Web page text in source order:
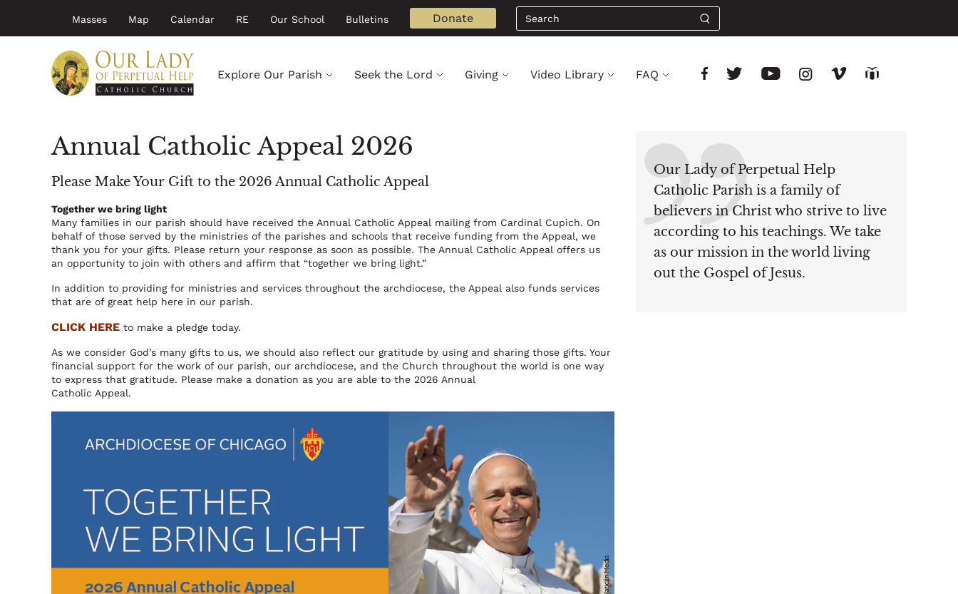
menu
Masses Map Calendar RE Our School Bulletins Donate Search
navigation
Explore Our Parish Seek the Lord Giving Video Library FAQ
Annual Catholic Appeal 2026
Please Make Your Gift to the 2026 Annual Catholic Appeal
Together we bring light
Many families in our parish should have received the Annual Catholic Appeal mailing from Cardinal Cupich. On
behalf of those served by the ministries of the parishes and schools that receive funding from the Appeal, we
thank you for your gifts. Please return your response as soon as possible. The Annual Catholic Appeal offers us
an opportunity to join with others and affirm that “together we bring light.”
In addition to providing for ministries and services throughout the archdiocese, the Appeal also funds services
that are of great help here in our parish.
CLICK HERE to make a pledge today.
As we consider God’s many gifts to us, we should also reflect our gratitude by using and sharing those gifts. Your
financial support for the work of our parish, our archdiocese, and the Church throughout the world is one way
to express that gratitude. Please make a donation as you are able to the 2026 Annual
Catholic Appeal.
Our Lady of Perpetual Help
Catholic Parish is a family of
believers in Christ who strive to live
according to his teachings. We take
as our mission in the world living
out the Gospel of Jesus.